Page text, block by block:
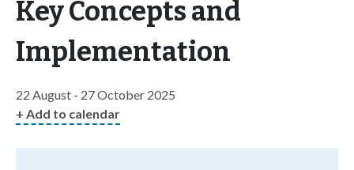
Key Concepts and
Implementation
22 August - 27 October 2025
+ Add to calendar